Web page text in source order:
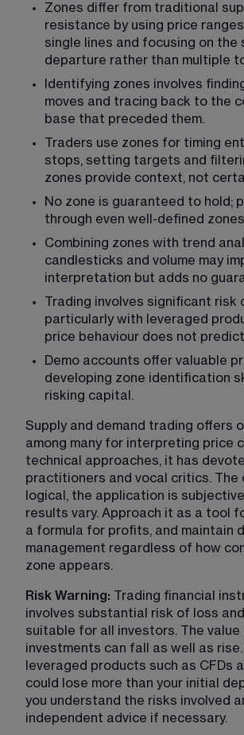
Zones differ from traditional
resistance by using price
single lines and focusing on the
departure rather than multiple
Identifying zones involves
moves and tracing back to the
base that preceded them.
Traders use zones for timing
stops, setting targets and
zones provide context, not
No zone is guaranteed to hold;
through even well-defined
Combining zones with trend
candlesticks and volume may
interpretation but adds no
Trading involves significant risk
particularly with leveraged
price behaviour does not
Demo accounts offer valuable
developing zone identification
risking capital.
Supply and demand trading offers
among many for interpreting price
technical approaches, it has
practitioners and vocal critics. The
logical, the application is
results vary. Approach it as a tool
a formula for profits, and maintain
management regardless of how
zone appears.
Risk Warning: Trading financial
involves substantial risk of loss
suitable for all investors. The value
investments can fall as well as rise.
leveraged products such as CFDs
could lose more than your initial
you understand the risks involved
independent advice if necessary.